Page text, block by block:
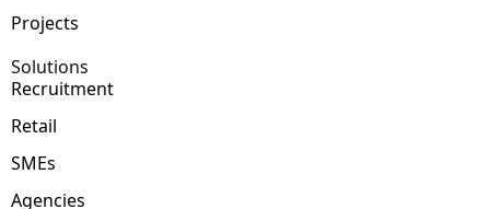
Projects
Solutions
Recruitment
Retail
SMEs
Agencies